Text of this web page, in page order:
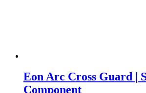
Eon Arc Cross Guard |
Component